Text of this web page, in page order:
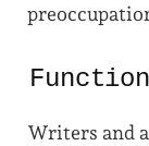
Writers and